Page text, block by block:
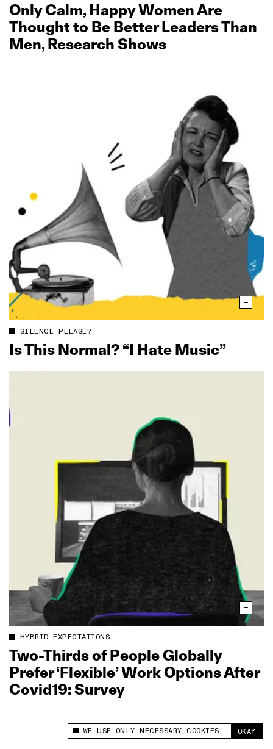
This site uses cookies to measure and improve
WE USE ONLY NECESSARY COOKIES OKAY
Only Calm, Happy Women Are
Thought to Be Better Leaders Than
Men, Research Shows
SILENCE PLEASE?
Is This Normal? “I Hate Music”
HYBRID EXPECTATIONS
Two‑Thirds of People Globally
Prefer ‘Flexible’ Work Options After
Covid19: Survey